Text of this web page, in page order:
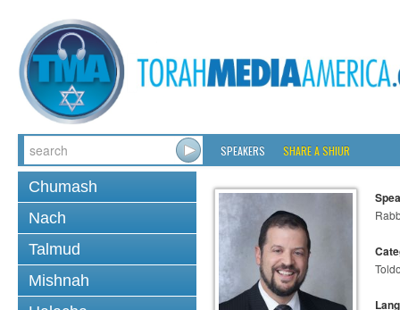
SPEAKERS SHARE A SHIUR
Chumash
Nach
Talmud
Mishnah